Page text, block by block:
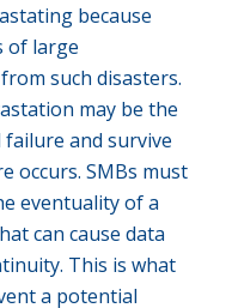
because
of large
such disasters.
may be the
and survive
occurs. SMBs must
eventuality of a
can cause data
This is what
a potential